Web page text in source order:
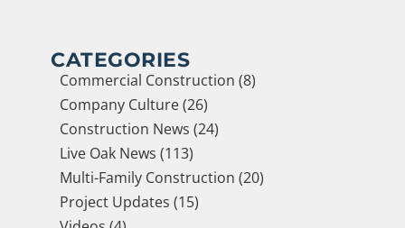
CATEGORIES
Commercial Construction (8)
Company Culture (26)
Construction News (24)
Live Oak News (113)
Multi-Family Construction (20)
Project Updates (15)